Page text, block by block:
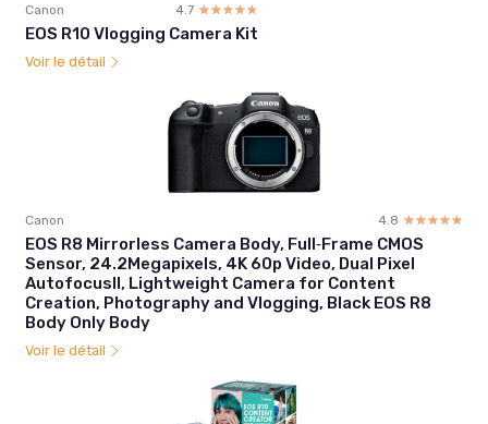
Canon 4.7 ☆☆☆☆☆
★★★★★
EOS R10 Vlogging Camera Kit
Voir le détail
Canon 4.8 ☆☆☆☆☆
★★★★★
EOS R8 Mirrorless Camera Body, Full‑Frame CMOS
Sensor, 24.2Megapixels, 4K 60p Video, Dual Pixel
AutofocusII, Lightweight Camera for Content
Creation, Photography and Vlogging, Black EOS R8
Body Only Body
Voir le détail